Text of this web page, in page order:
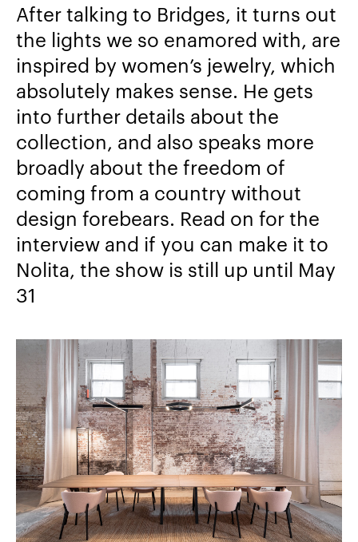
After talking to Bridges, it turns out
the lights we so enamored with, are
inspired by women’s jewelry, which
absolutely makes sense. He gets
into further details about the
collection, and also speaks more
broadly about the freedom of
coming from a country without
design forebears. Read on for the
interview and if you can make it to
Nolita, the show is still up until May
31